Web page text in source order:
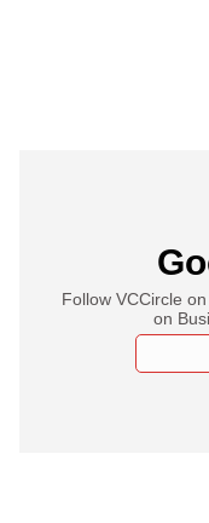
Follow VCCircle
on